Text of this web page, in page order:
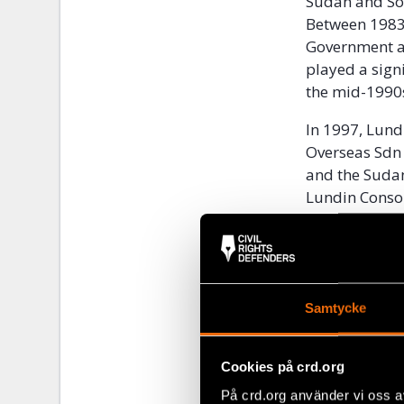
Samtycke
Cookies på crd.org
På crd.org använder vi oss
Between
Government
played a
the mid-
In 1997,
Overseas
and the
Lundin
ongoing civil
Block 5A
southern
5A
side of the